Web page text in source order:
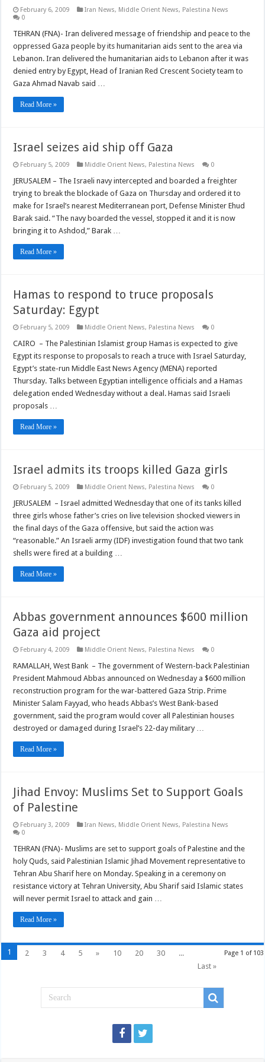
February 6, 2009 Iran News, Middle Orient News, Palestina News
0
TEHRAN (FNA)- Iran delivered message of friendship and peace to the
oppressed Gaza people by its humanitarian aids sent to the area via
Lebanon. Iran delivered the humanitarian aids to Lebanon after it was
denied entry by Egypt, Head of Iranian Red Crescent Society team to
Gaza Ahmad Navab said …
Read More »
Israel seizes aid ship off Gaza
February 5, 2009 Middle Orient News, Palestina News 0
JERUSALEM – The Israeli navy intercepted and boarded a freighter
trying to break the blockade of Gaza on Thursday and ordered it to
make for Israel’s nearest Mediterranean port, Defense Minister Ehud
Barak said. “The navy boarded the vessel, stopped it and it is now
bringing it to Ashdod,” Barak …
Read More »
Hamas to respond to truce proposals
Saturday: Egypt
February 5, 2009 Middle Orient News, Palestina News 0
CAIRO – The Palestinian Islamist group Hamas is expected to give
Egypt its response to proposals to reach a truce with Israel Saturday,
Egypt’s state-run Middle East News Agency (MENA) reported
Thursday. Talks between Egyptian intelligence officials and a Hamas
delegation ended Wednesday without a deal. Hamas said Israeli
proposals …
Read More »
Israel admits its troops killed Gaza girls
February 5, 2009 Middle Orient News, Palestina News 0
JERUSALEM – Israel admitted Wednesday that one of its tanks killed
three girls whose father’s cries on live television shocked viewers in
the final days of the Gaza offensive, but said the action was
“reasonable.” An Israeli army (IDF) investigation found that two tank
shells were fired at a building …
Read More »
Abbas government announces $600 million
Gaza aid project
February 4, 2009 Middle Orient News, Palestina News 0
RAMALLAH, West Bank – The government of Western-back Palestinian
President Mahmoud Abbas announced on Wednesday a $600 million
reconstruction program for the war-battered Gaza Strip. Prime
Minister Salam Fayyad, who heads Abbas’s West Bank-based
government, said the program would cover all Palestinian houses
destroyed or damaged during Israel’s 22-day military …
Read More »
Jihad Envoy: Muslims Set to Support Goals
of Palestine
February 3, 2009 Iran News, Middle Orient News, Palestina News
0
TEHRAN (FNA)- Muslims are set to support goals of Palestine and the
holy Quds, said Palestinian Islamic Jihad Movement representative to
Tehran Abu Sharif here on Monday. Speaking in a ceremony on
resistance victory at Tehran University, Abu Sharif said Islamic states
will never permit Israel to attack and gain …
Read More »
Page 1 of 103
1 2 3 4 5 » 10 20 30
...
Last »